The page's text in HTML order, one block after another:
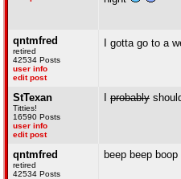
qntmfred
retired
42534 Posts
user info
edit post
I gotta go to a
StTexan
Titties!
16590 Posts
user info
edit post
probably
qntmfred
retired
42534 Posts
beep beep boop